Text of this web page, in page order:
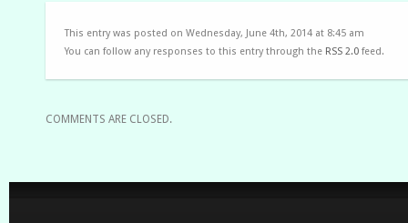
This entry was posted on Wednesday, June 4th, 2014 at 8:45 am
You can follow any responses to this entry through the RSS 2.0 feed.
COMMENTS ARE CLOSED.